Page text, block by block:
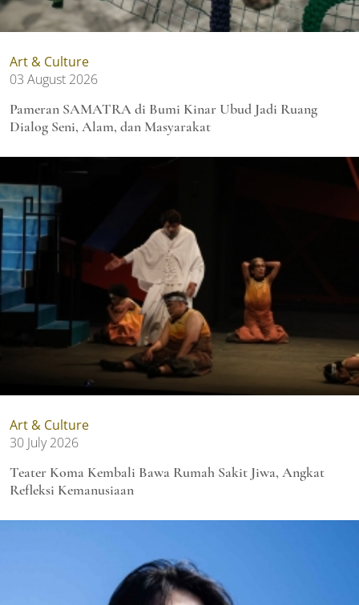
Art & Culture
03 August 2026
Pameran SAMATRA di Bumi Kinar Ubud Jadi Ruang
Dialog Seni, Alam, dan Masyarakat
Art & Culture
30 July 2026
Teater Koma Kembali Bawa Rumah Sakit Jiwa, Angkat
Refleksi Kemanusiaan